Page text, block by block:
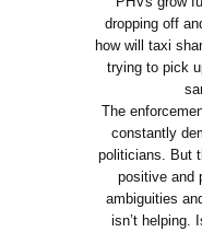
dropping off
how will taxi
trying to pick
The
constantly
politicians. But
positive and
ambiguities
isn’t helping.